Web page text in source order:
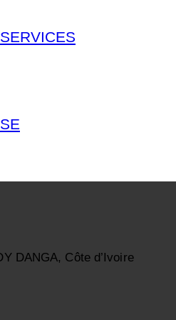
DANGA, Côte d’Ivoire